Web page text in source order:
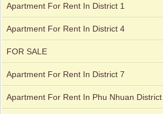
Apartment For Rent In District 1
Apartment For Rent In District 4
FOR SALE
Apartment For Rent In District 7
Apartment For Rent In Phu Nhuan District